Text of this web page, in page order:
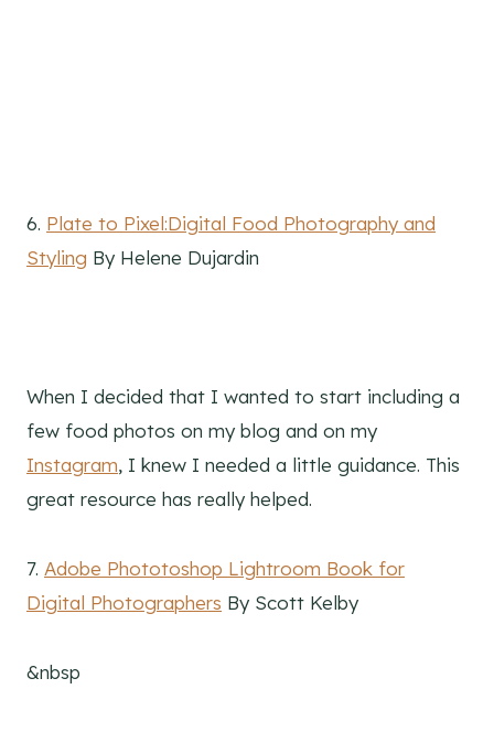
6. Plate to Pixel:Digital Food Photography and
Styling By Helene Dujardin
When I decided that I wanted to start including a
few food photos on my blog and on my
Instagram, I knew I needed a little guidance. This
great resource has really helped.
7. Adobe Phototoshop Lightroom Book for
Digital Photographers By Scott Kelby
&nbsp